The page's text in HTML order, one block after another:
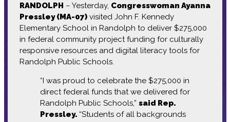
RANDOLPH – Yesterday, Congresswoman Ayanna
Pressley (MA-07)visited John F. Kennedy
Elementary School in Randolph to deliver $275,000
in federal community project funding for culturally
responsive resources and digital literacy tools for
Randolph Public Schools.
“I was proud to celebrate the $275,000 in
direct federal funds that we delivered for
Randolph Public Schools,” said Rep.
Pressley. “Students of all backgrounds